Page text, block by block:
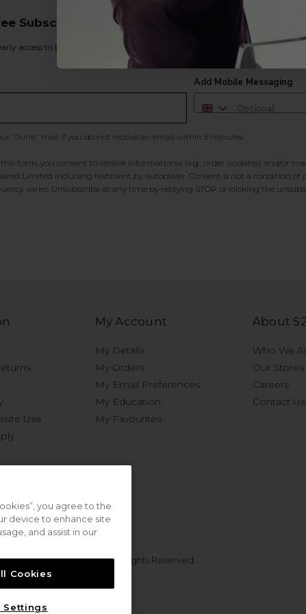
Subscriber Benefits 🔔
access to brand launches, exclusive product offers, and 2x Sweet Heart
Add Mobile Messaging
"Junk" mail if you do not receive an email within 5 minutes.
form, you consent to receive informational (e.g., order updates) and/or
Limited including texts sent by autodialer. Consent is not a condition of
varies. Unsubscribe at any time by replying STOP or clicking the
Use
My Account
My Details
My Orders
My Email Preferences
My Education
My Favourites
About S2
Who We
Our Stores
Careers
Contact Us
© 2026 Sweet Squared. All Rights Reserved.
you agree to the
device to enhance site
and assist in our
Cookies
Settings